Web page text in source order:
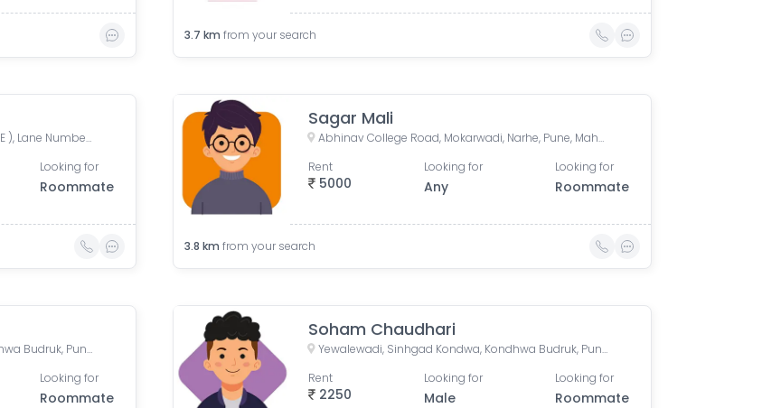
3.7 km from your search
Matoshree Bungalow ( KOKATE HOUSE ), Lane Number B1, Ghule Nagar, Vadgaon Budruk, Pune, Maharashtra, India
Looking for
Roommate
Sagar Mali
Abhinav College Road, Mokarwadi, Narhe, Pune, Maharashtra, India
5000
Rent Looking for
Any
Looking for
Roommate
3.8 km from your search
Yewalewadi, Sinhgad Kondwa, Kondhwa Budruk, Pune, Maharashtra, India
Looking for
Roommate
Soham Chaudhari
Yewalewadi, Sinhgad Kondwa, Kondhwa Budruk, Pune, Maharashtra, India
2250
Rent Looking for
Male
Looking for
Roommate